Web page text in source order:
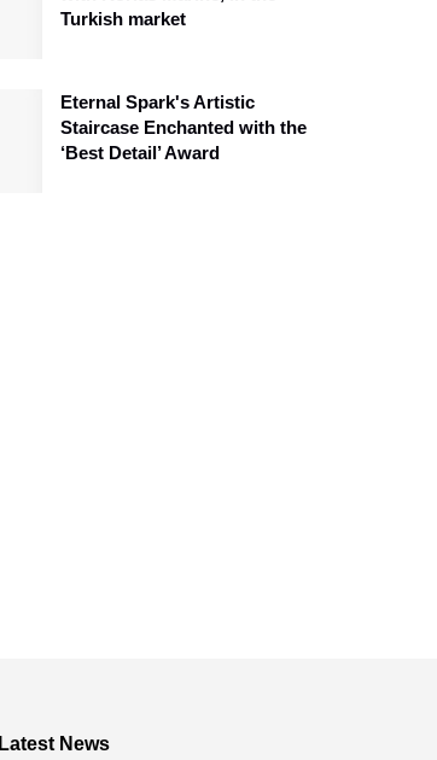
Turkish market
Eternal Spark's Artistic
Staircase Enchanted with the
‘Best Detail’ Award
Latest News